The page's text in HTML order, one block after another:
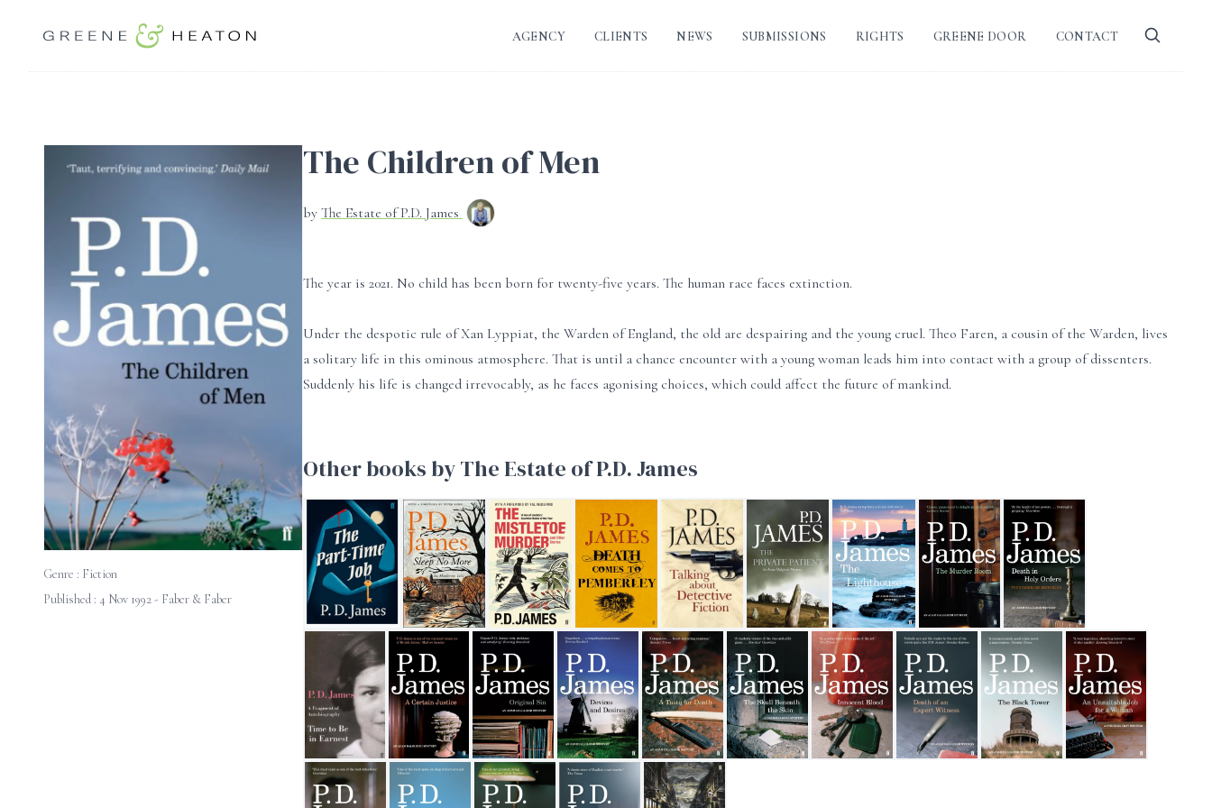
AGENCY CLIENTS NEWS SUBMISSIONS RIGHTS GREENE DOOR CONTACT
Genre : Fiction
Published : 4 Nov 1992 - Faber & Faber
The Children of Men
by The Estate of P.D. James
The year is 2021. No child has been born for twenty-five years. The human race faces extinction.
Under the despotic rule of Xan Lyppiat, the Warden of England, the old are despairing and the young cruel. Theo Faren, a cousin of the Warden, lives
a solitary life in this ominous atmosphere. That is until a chance encounter with a young woman leads him into contact with a group of dissenters.
Suddenly his life is changed irrevocably, as he faces agonising choices, which could affect the future of mankind.
Other books by The Estate of P.D. James
The Part-Time JobSleep No MoreThe Mistletoe Murder and other stories
Death Comes to PemberleyTalking About Detective Fiction
The Private PatientThe LighthouseThe Murder RoomDeath in Holy Orders
Time to be in EarnestA Certain JusticeOriginal Sin Devices and DesiresA Taste for Death